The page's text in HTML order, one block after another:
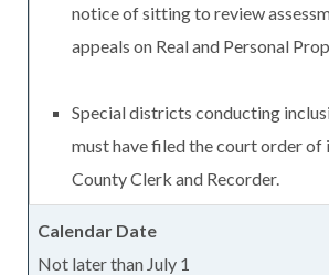
notice of sitting to review
appeals on Real and Personal
Special districts conducting
must have filed the court order of
County Clerk and Recorder.
Not later than July 1